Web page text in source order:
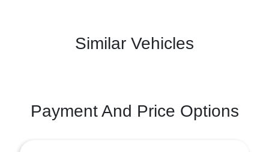
Similar Vehicles
Payment And Price Options